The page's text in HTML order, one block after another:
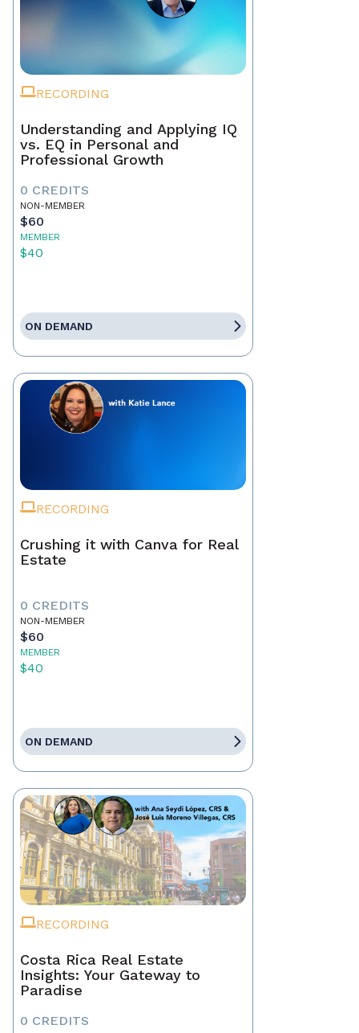
RECORDING
Understanding and Applying IQ
vs. EQ in Personal and
Professional Growth
0 CREDITS
NON-MEMBER
$60
MEMBER
$40
ON DEMAND
RECORDING
Crushing it with Canva for Real
Estate
0 CREDITS
NON-MEMBER
$60
MEMBER
$40
ON DEMAND
RECORDING
Costa Rica Real Estate
Insights: Your Gateway to
Paradise
0 CREDITS